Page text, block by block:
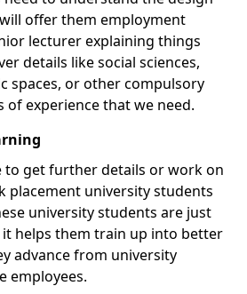
offer them employment
lecturer explaining things
details like social sciences,
spaces, or other compulsory
of experience that we need.
to get further details or work on
placement university students
university students are just
helps them train up into better
advance from university
employees.